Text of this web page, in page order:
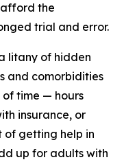
afford the
trial and error.
litany of hidden
and comorbidities
time — hours
insurance, or
of getting help in
up for adults with